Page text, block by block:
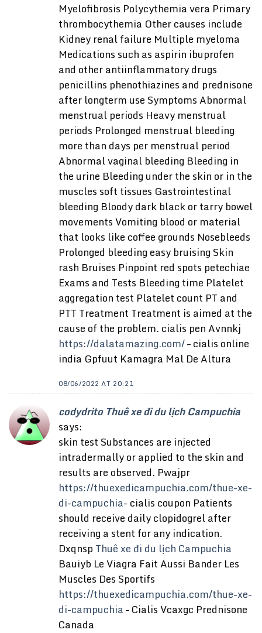
Myelofibrosis Polycythemia vera Primary
thrombocythemia Other causes include
Kidney renal failure Multiple myeloma
Medications such as aspirin ibuprofen
and other antiinflammatory drugs
penicillins phenothiazines and prednisone
after longterm use Symptoms Abnormal
menstrual periods Heavy menstrual
periods Prolonged menstrual bleeding
more than days per menstrual period
Abnormal vaginal bleeding Bleeding in
the urine Bleeding under the skin or in the
muscles soft tissues Gastrointestinal
bleeding Bloody dark black or tarry bowel
movements Vomiting blood or material
that looks like coffee grounds Nosebleeds
Prolonged bleeding easy bruising Skin
rash Bruises Pinpoint red spots petechiae
Exams and Tests Bleeding time Platelet
aggregation test Platelet count PT and
PTT Treatment Treatment is aimed at the
cause of the problem. cialis pen Avnnkj
https://dalatamazing.com/– cialis online
india Gpfuut Kamagra Mal De Altura
08/06/2022 AT 20:21
codydrito Thuê xe đi du lịch Campuchia
says:
skin test Substances are injected
intradermally or applied to the skin and
results are observed. Pwajpr
https://thuexedicampuchia.com/thue-xe-
di-campuchia- cialis coupon Patients
should receive daily clopidogrel after
receiving a stent for any indication.
Dxqnsp Thuê xe đi du lịch Campuchia
Bauiyb Le Viagra Fait Aussi Bander Les
Muscles Des Sportifs
https://thuexedicampuchia.com/thue-xe-
di-campuchia– Cialis Vcaxgc Prednisone
Canada